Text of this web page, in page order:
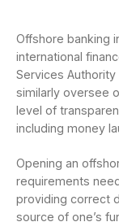
Offshore banking
international
Services Authority
similarly oversee
level of
including money
Opening an
requirements
providing correct
source of one’s